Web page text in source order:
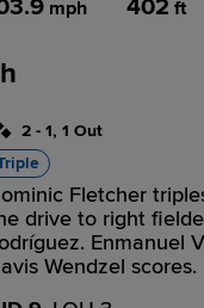
mph 402 ft
2 - 1, 1 Out
Fletcher
drive to right
Enmanuel
Wendzel scores.